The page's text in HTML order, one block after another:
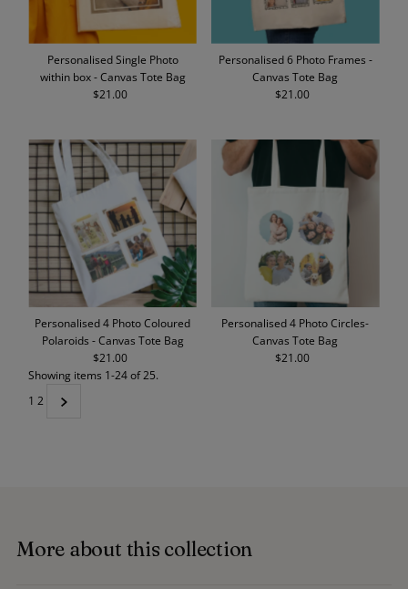
Personalised Single Photo
within box - Canvas Tote Bag
Regular
$21.00
Personalised 6 Photo Frames -
Canvas Tote Bag
Regular
$21.00
Personalised 4 Photo Coloured
Polaroids - Canvas Tote Bag
Regular
Price
$21.00
Personalised 4 Photo Circles-
Canvas Tote Bag
Regular
$21.00
Showing items 1-24 of 25.
1 2
More about this collection